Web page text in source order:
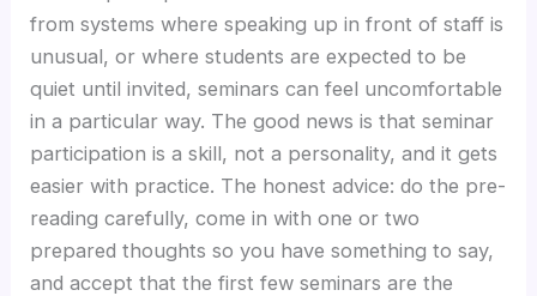
from systems where speaking up in front of staff is
unusual, or where students are expected to be
quiet until invited, seminars can feel uncomfortable
in a particular way. The good news is that seminar
participation is a skill, not a personality, and it gets
easier with practice. The honest advice: do the pre-
reading carefully, come in with one or two
prepared thoughts so you have something to say,
and accept that the first few seminars are the